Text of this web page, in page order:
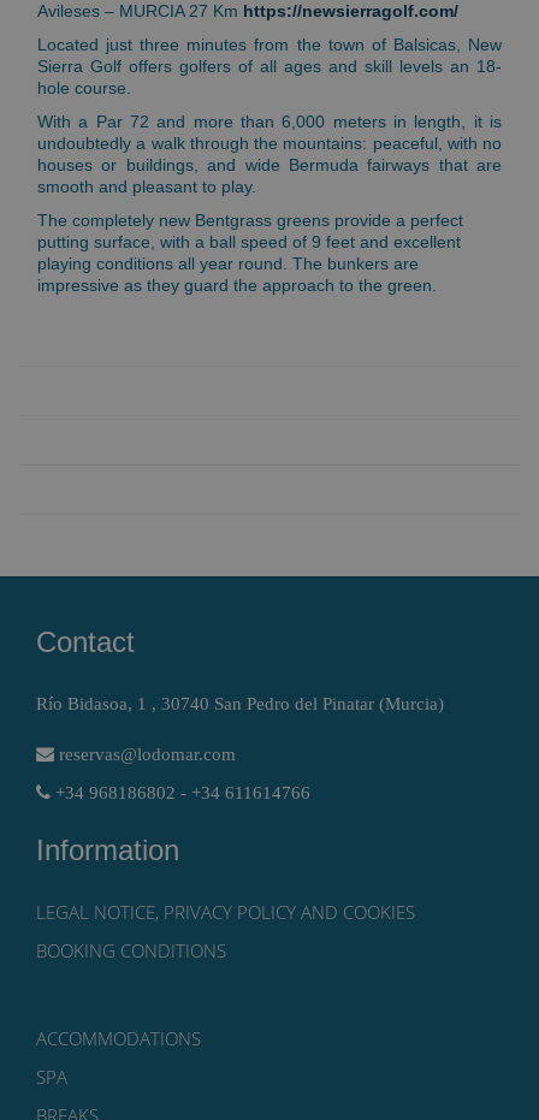
Avileses – MURCIA 27 Km https://newsierragolf.com/
Located just three minutes from the town of Balsicas, New
Sierra Golf offers golfers of all ages and skill levels an 18-
hole course.
With a Par 72 and more than 6,000 meters in length, it is
undoubtedly a walk through the mountains: peaceful, with no
houses or buildings, and wide Bermuda fairways that are
smooth and pleasant to play.
The completely new Bentgrass greens provide a perfect
putting surface, with a ball speed of 9 feet and excellent
playing conditions all year round. The bunkers are
impressive as they guard the approach to the green.
Contact
Río Bidasoa, 1 , 30740 San Pedro del Pinatar (Murcia)
reservas@lodomar.com
+34 968186802 - +34 611614766
Information
LEGAL NOTICE, PRIVACY POLICY AND COOKIES
BOOKING CONDITIONS
ACCOMMODATIONS
SPA